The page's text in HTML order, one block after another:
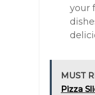
your
MUST
Pizza